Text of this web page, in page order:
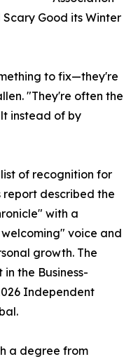
Good its Winter
to fix—they're
"They're often the
instead of by
of recognition for
report described the
with a
voice and
growth. The
the Business-
Independent
a degree from